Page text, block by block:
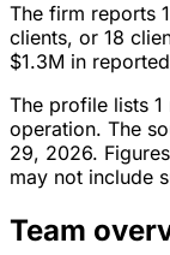
The firm reports
clients, or 18
$1.3M in
The profile lists
operation. The
29, 2026.
may not include
Team